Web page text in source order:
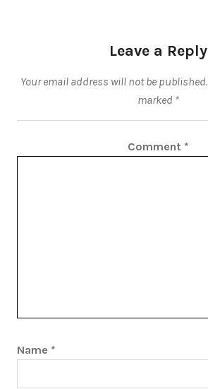
Leave a Reply
Your email address will not be published.
marked *
Comment *
Name *